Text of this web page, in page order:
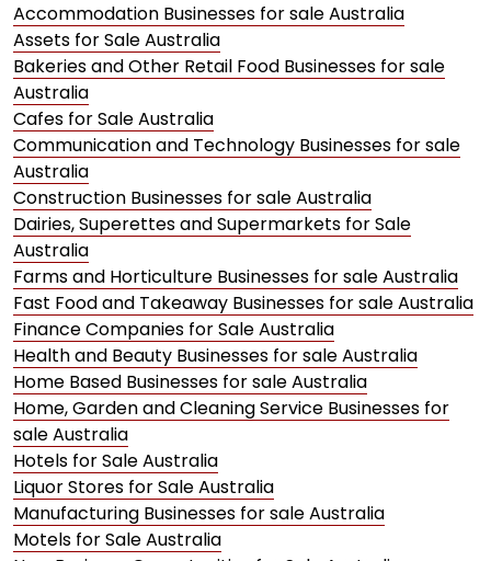
Accommodation Businesses for sale Australia
Assets for Sale Australia
Bakeries and Other Retail Food Businesses for sale
Australia
Cafes for Sale Australia
Communication and Technology Businesses for sale
Australia
Construction Businesses for sale Australia
Dairies, Superettes and Supermarkets for Sale
Australia
Farms and Horticulture Businesses for sale Australia
Fast Food and Takeaway Businesses for sale Australia
Finance Companies for Sale Australia
Health and Beauty Businesses for sale Australia
Home Based Businesses for sale Australia
Home, Garden and Cleaning Service Businesses for
sale Australia
Hotels for Sale Australia
Liquor Stores for Sale Australia
Manufacturing Businesses for sale Australia
Motels for Sale Australia